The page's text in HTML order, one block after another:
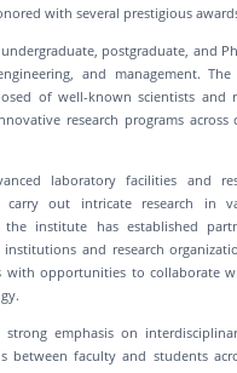
with several prestigious
undergraduate, postgraduate, and
and management.
of well-known scientists and
research programs across
laboratory facilities and
carry out intricate research in
the institute has established
and research
with opportunities to collaborate
strong emphasis on
between faculty and students